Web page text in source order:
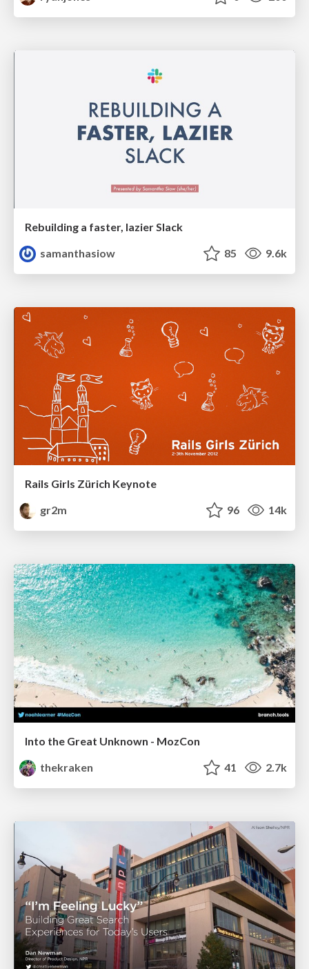
Rebuilding a faster, lazier Slack
samanthasiow
85 9.6k
Rails Girls Zürich Keynote
gr2m
96 14k
Into the Great Unknown - MozCon
thekraken
41 2.7k